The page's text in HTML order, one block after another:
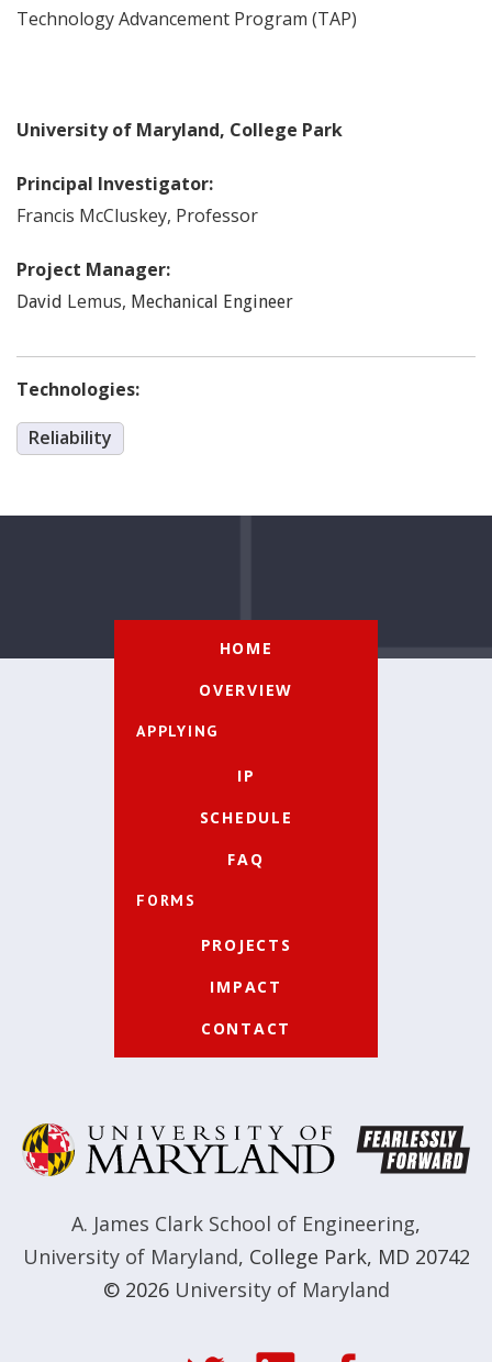
Technology Advancement Program (TAP)
University of Maryland, College Park
Principal Investigator:
Francis McCluskey, Professor
Project Manager:
David Lemus, Mechanical Engineer
Technologies:
Reliability
HOME
OVERVIEW
APPLYING
IP
SCHEDULE
FAQ
FORMS
PROJECTS
IMPACT
CONTACT
A. James Clark School of Engineering,
University of Maryland, College Park, MD 20742
© 2026 University of Maryland